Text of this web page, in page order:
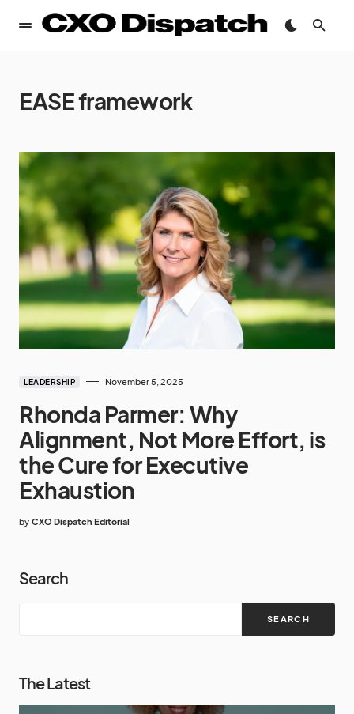
EASE framework
LEADERSHIP November 5, 2025
Rhonda Parmer: Why
Alignment, Not More Effort, is
the Cure for Executive
Exhaustion
by CXO Dispatch Editorial
Search
SEARCH
The Latest